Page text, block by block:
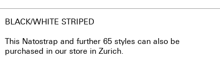
BLACK/WHITE STRIPED
This Natostrap and further 65 styles can also be
purchased in our store in Zurich.